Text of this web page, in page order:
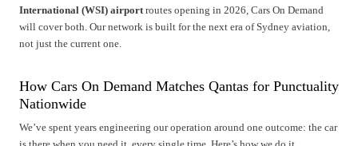
International (WSI) airport routes opening in 2026, Cars On Demand
will cover both. Our network is built for the next era of Sydney aviation,
not just the current one.
How Cars On Demand Matches Qantas for Punctuality
Nationwide
We’ve spent years engineering our operation around one outcome: the car